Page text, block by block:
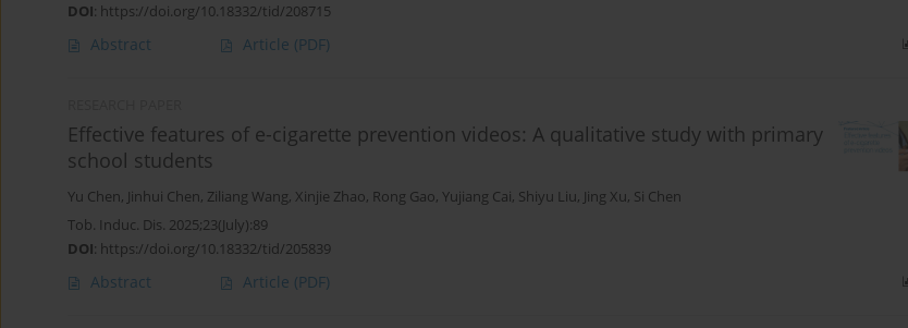
DOI: https://doi.org/10.18332/tid/208715
Abstract Article (PDF)
Effective features of e-cigarette prevention videos: A qualitative study with primary
school students
Yu Chen, Jinhui Chen, Ziliang Wang, Xinjie Zhao, Rong Gao, Yujiang Cai, Shiyu Liu, Jing Xu, Si Chen
Tob. Induc. Dis. 2025;23(July):89
DOI: https://doi.org/10.18332/tid/205839
Abstract Article (PDF)